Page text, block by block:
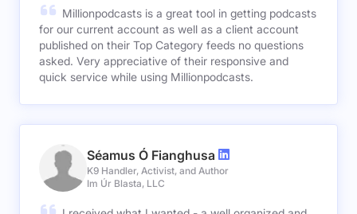
Millionpodcasts is a great tool in getting podcasts
for our current account as well as a client account
published on their Top Category feeds no questions
asked. Very appreciative of their responsive and
quick service while using Millionpodcasts.
Séamus Ó Fianghusa
K9 Handler, Activist, and Author
Im Úr Blasta, LLC